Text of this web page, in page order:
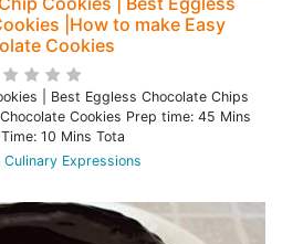
|How to make Easy
Cookies
| Best Eggless Chocolate Chips
Cookies Prep time: 45 Mins
10 Mins Tota
Culinary Expressions